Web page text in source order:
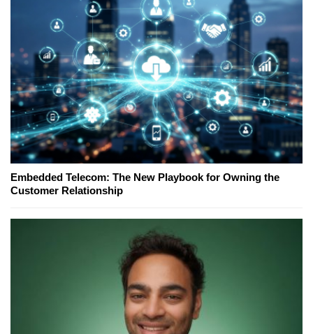
Embedded Telecom: The New Playbook for Owning the
Customer Relationship